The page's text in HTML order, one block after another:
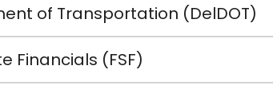
of Transportation (DelDOT)
Financials (FSF)